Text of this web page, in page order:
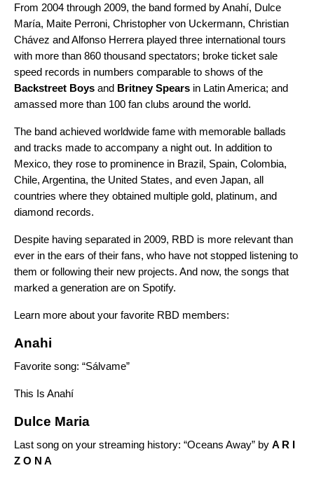
From 2004 through 2009, the band formed by Anahí, Dulce
María, Maite Perroni, Christopher von Uckermann, Christian
Chávez and Alfonso Herrera played three international tours
with more than 860 thousand spectators; broke ticket sale
speed records in numbers comparable to shows of the
Backstreet Boys and Britney Spears in Latin America; and
amassed more than 100 fan clubs around the world.
The band achieved worldwide fame with memorable ballads
and tracks made to accompany a night out. In addition to
Mexico, they rose to prominence in Brazil, Spain, Colombia,
Chile, Argentina, the United States, and even Japan, all
countries where they obtained multiple gold, platinum, and
diamond records.
Despite having separated in 2009, RBD is more relevant than
ever in the ears of their fans, who have not stopped listening to
them or following their new projects. And now, the songs that
marked a generation are on Spotify.
Learn more about your favorite RBD members:
Anahi
Favorite song: “Sálvame”
This Is Anahí
Dulce Maria
Last song on your streaming history: “Oceans Away” by A R I
Z O N A